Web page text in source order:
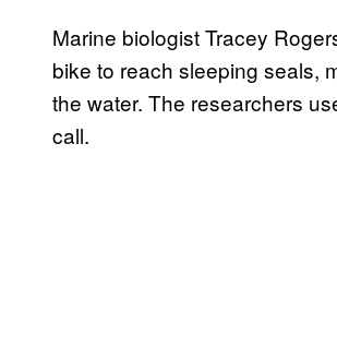
Marine biologist Tracey
bike to reach sleeping seals,
the water. The researchers
call.